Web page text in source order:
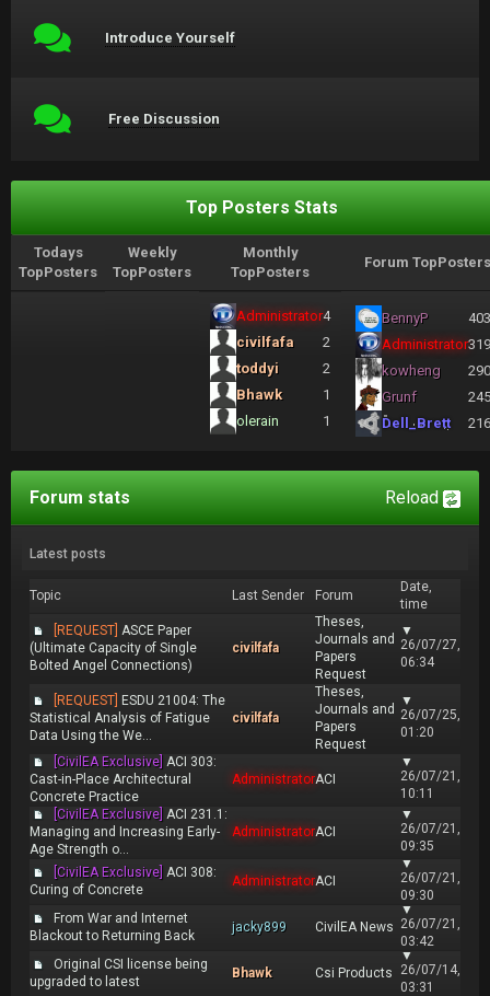
Introduce Yourself
Free Discussion
Top Posters Stats
Todays
TopPosters
Weekly
TopPosters
Monthly
TopPosters
Forum TopPosters
Administrator4
civilfafa
2
toddyi
2
Bhawk
1
olerain
1
BennyP
Administrator
kowheng
Grunf
Dell_Brett
Reload
Forum stats
Latest posts
Topic Last Sender Forum
Date,
time
[REQUEST] ASCE Paper
(Ultimate Capacity of Single
Bolted Angel Connections)
civilfafa
Theses,
Journals and
Papers
Request
▼
26/07/27,
06:34
[REQUEST] ESDU 21004: The
Statistical Analysis of Fatigue
Data Using the We...
civilfafa
Theses,
Journals and
Papers
Request
▼
26/07/25,
01:20
[CivilEA Exclusive] ACI 303:
Cast-in-Place Architectural
Concrete Practice
AdministratorACI
▼
26/07/21,
10:11
[CivilEA Exclusive] ACI 231.1:
Managing and Increasing Early-
Age Strength o...
AdministratorACI
▼
26/07/21,
09:35
[CivilEA Exclusive] ACI 308:
Curing of Concrete
AdministratorACI
▼
26/07/21,
09:30
From War and Internet
Blackout to Returning Back
jacky899 CivilEA News
▼
26/07/21,
03:42
Original CSI license being
upgraded to latest
Bhawk Csi Products
▼
26/07/14,
03:31